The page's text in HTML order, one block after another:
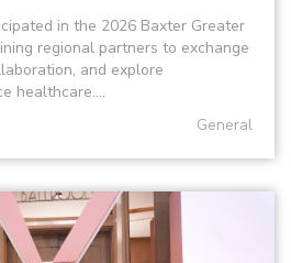
in the 2026 Baxter Greater
regional partners to exchange
and explore
healthcare....
General